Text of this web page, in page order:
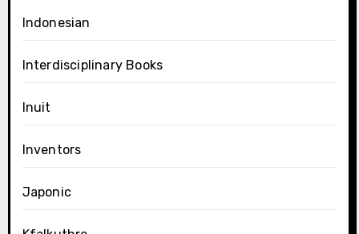
Indonesian
Interdisciplinary Books
Inuit
Inventors
Japonic